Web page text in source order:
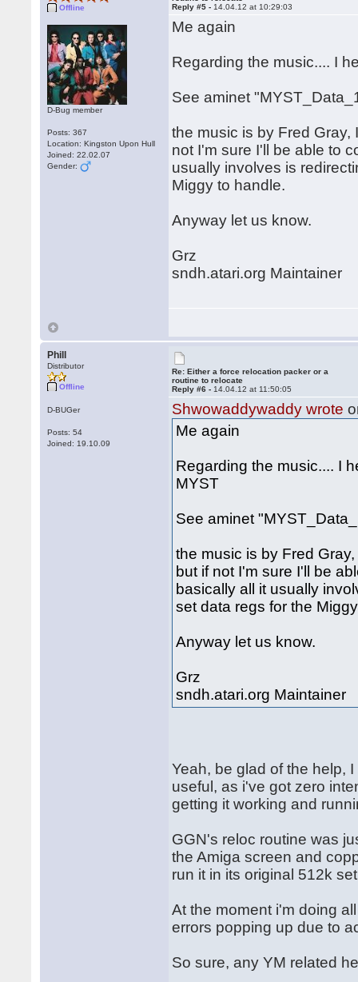
Offline
D-Bug member
Posts: 367
Location: Kingston Upon Hull
Joined: 22.02.07
Gender:
Reply #5 - 14.04.12 at 10:29:03
Me again
Regarding the music.... I
See aminet
the music is by Fred
not I'm sure I'll be able to
usually involves is
Miggy to handle.
Anyway let us know.
Grz
sndh.atari.org Maintainer
Phill
Distributor
Offline
D-BUGer
Posts: 54
Joined: 19.10.09
Re: Either a force relocation packer or a
routine to relocate
Reply #6 - 14.04.12 at 11:50:05
Shwowaddywaddy wrote
Me again
Regarding the music.... I
MYST
See aminet
the music is by Fred
but if not I'm sure I'll be
basically all it usually
set data regs for the
Anyway let us know.
Grz
sndh.atari.org Maintainer
Yeah, be glad of the help,
useful, as i've got zero
getting it working and
GGN's reloc routine was
the Amiga screen and
run it in its original 512k
At the moment i'm doing
errors popping up due to
So sure, any YM related